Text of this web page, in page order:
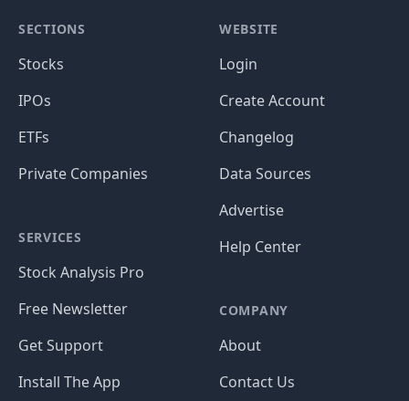
SECTIONS
Stocks
IPOs
ETFs
Private Companies
SERVICES
Stock Analysis Pro
Free Newsletter
Get Support
Install The App
WEBSITE
Login
Create Account
Changelog
Data Sources
Advertise
Help Center
COMPANY
About
Contact Us